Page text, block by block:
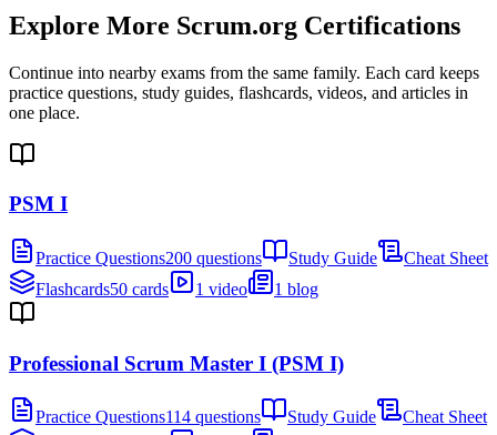
Explore More Scrum.org Certifications
Continue into nearby exams from the same family. Each card keeps
practice questions, study guides, flashcards, videos, and articles in
one place.
PSM I
Practice Questions200 questions Study Guide
Cheat Sheet
Flashcards50 cards 1 video 1 blog
Professional Scrum Master I (PSM I)
Practice Questions114 questions Study Guide Cheat Sheet